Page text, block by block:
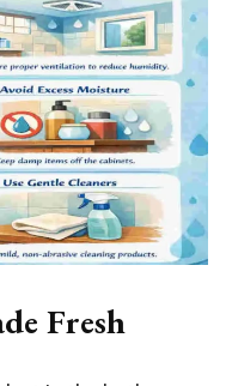
Fresh